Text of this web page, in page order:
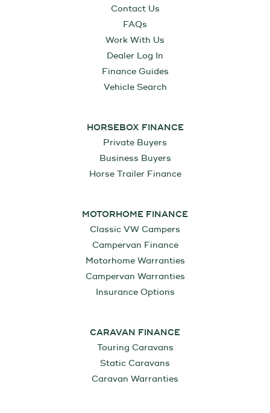
Contact Us
FAQs
Work With Us
Dealer Log In
Finance Guides
Vehicle Search
HORSEBOX FINANCE
Private Buyers
Business Buyers
Horse Trailer Finance
MOTORHOME FINANCE
Classic VW Campers
Campervan Finance
Motorhome Warranties
Campervan Warranties
Insurance Options
CARAVAN FINANCE
Touring Caravans
Static Caravans
Caravan Warranties